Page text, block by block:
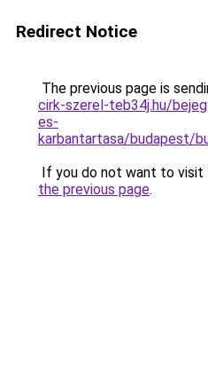
Redirect Notice
The previous page is
cirk-szerel-teb34j.hu/
es-
karbantartasa/budapest/
If you do not want to visit
the previous page.